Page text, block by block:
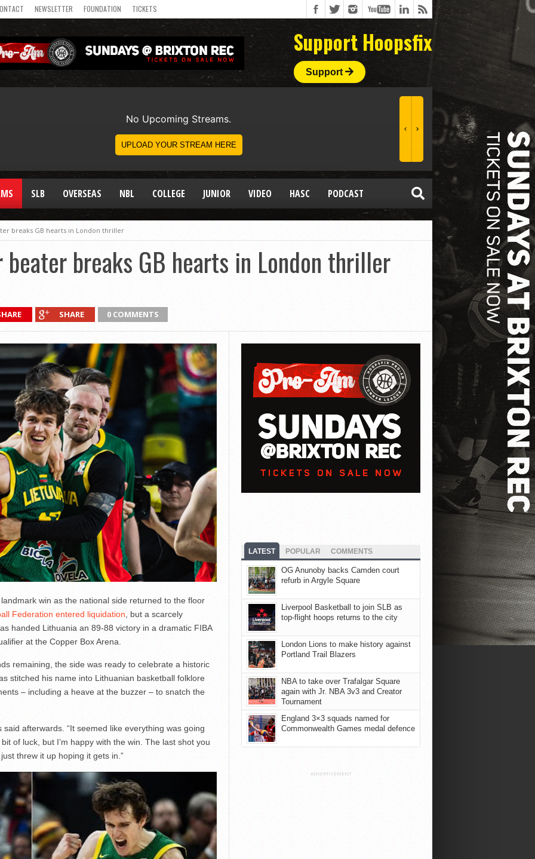
NEWSLETTER FOUNDATION TICKETS
Support Hoopsfix
Support
SLB OVERSEAS NBL COLLEGE JUNIOR VIDEO HASC PODCAST
breaks GB hearts in London thriller
beater breaks GB hearts in London thriller
SHARE 0 COMMENTS
win as the national side returned to the floor
Federation entered liquidation, but a scarcely
handed Lithuania an 89-88 victory in a dramatic FIBA
at the Copper Box Arena.
remaining, the side was ready to celebrate a historic
stitched his name into Lithuanian basketball folklore
– including a heave at the buzzer – to snatch the
said afterwards. “It seemed like everything was going
of luck, but I’m happy with the win. The last shot you
threw it up hoping it gets in.”
LATEST POPULAR COMMENTS
OG Anunoby backs Camden court
refurb in Argyle Square
Liverpool Basketball to join SLB as
top-flight hoops returns to the city
London Lions to make history against
Portland Trail Blazers
NBA to take over Trafalgar Square
again with Jr. NBA 3v3 and Creator
Tournament
England 3×3 squads named for
Commonwealth Games medal defence
ADVERTISEMENT